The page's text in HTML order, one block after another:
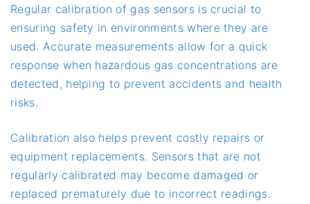
Regular calibration of gas sensors is crucial to
ensuring safety in environments where they are
used. Accurate measurements allow for a quick
response when hazardous gas concentrations are
detected, helping to prevent accidents and health
risks.
Calibration also helps prevent costly repairs or
equipment replacements. Sensors that are not
regularly calibrated may become damaged or
replaced prematurely due to incorrect readings.